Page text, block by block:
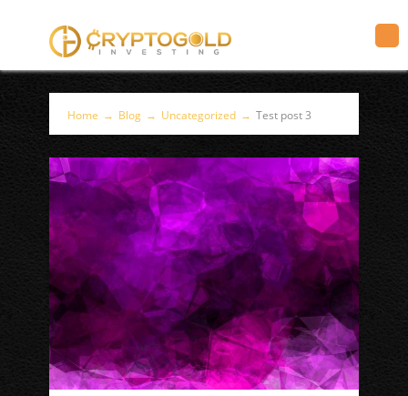
Home → Blog → Uncategorized → Test post 3